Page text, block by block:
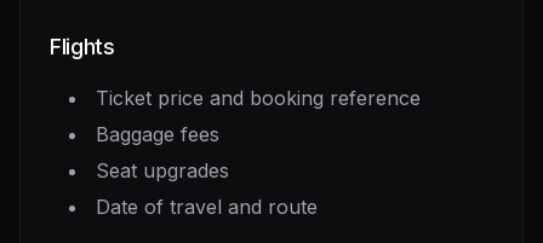
Flights
Ticket price and booking reference
Baggage fees
Seat upgrades
Date of travel and route